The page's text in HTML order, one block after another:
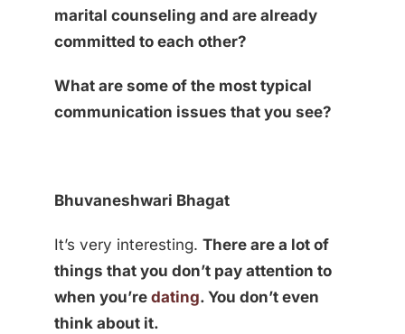
marital counseling and are already
committed to each other?
What are some of the most typical
communication issues that you see?
Bhuvaneshwari Bhagat
It’s very interesting. There are a lot of
things that you don’t pay attention to
when you’re dating. You don’t even
think about it.